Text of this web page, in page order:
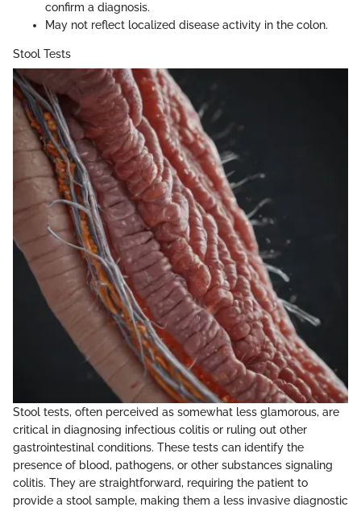
confirm a diagnosis.
May not reflect localized disease activity in the colon.
Stool Tests
Stool tests, often perceived as somewhat less glamorous, are
critical in diagnosing infectious colitis or ruling out other
gastrointestinal conditions. These tests can identify the
presence of blood, pathogens, or other substances signaling
colitis. They are straightforward, requiring the patient to
provide a stool sample, making them a less invasive diagnostic